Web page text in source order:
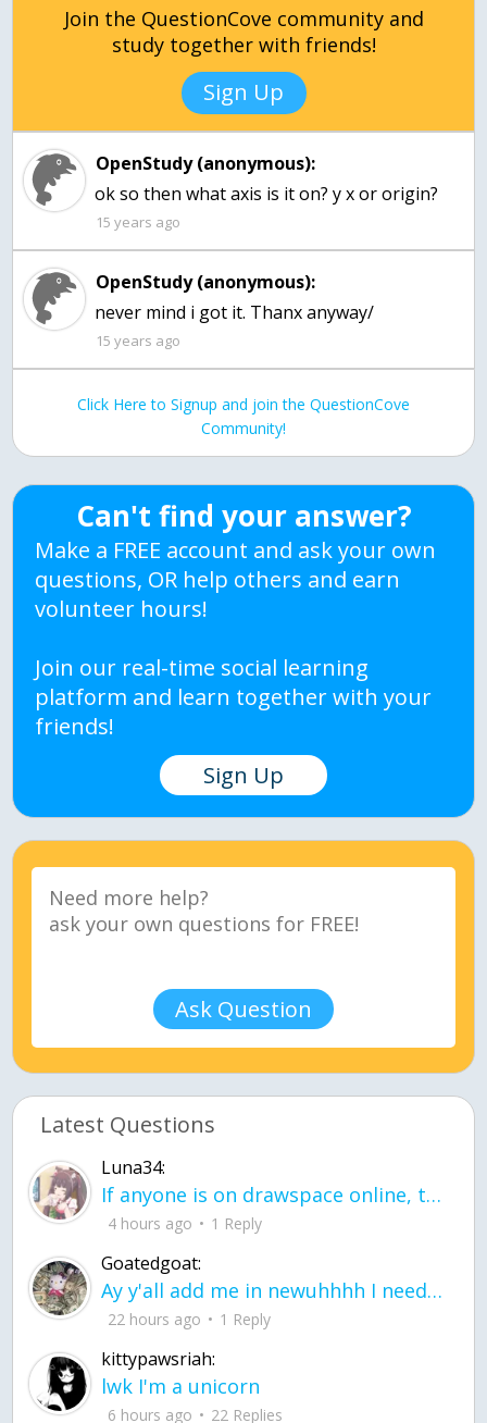
Join the QuestionCove community and
study together with friends!
Sign Up
OpenStudy (anonymous):
ok so then what axis is it on? y x or origin?
15 years ago
OpenStudy (anonymous):
never mind i got it. Thanx anyway/
15 years ago
Click Here to Signup and join the QuestionCove
Community!
Can't find your answer?
Make a FREE account and ask your own
questions, OR help others and earn
volunteer hours!
Join our real-time social learning
platform and learn together with your
friends!
Sign Up
Ask Question
Latest Questions
Luna34:
If anyone is on drawspace online, tell ask them if they banned me? my acc name wa
4 hours ago 1 Reply
Goatedgoat:
Ay y'all add me in newuhhhh I need friends on ts
22 hours ago 1 Reply
kittypawsriah:
lwk I'm a unicorn
6 hours ago 22 Replies